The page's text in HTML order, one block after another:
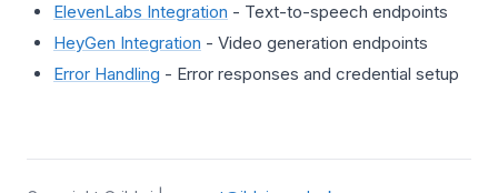
ElevenLabs Integration - Text-to-speech endpoints
HeyGen Integration - Video generation endpoints
Error Handling - Error responses and credential setup